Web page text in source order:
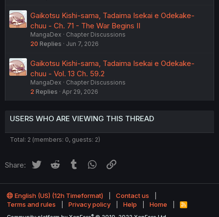
Gaikotsu Kishi-sama, Tadaima Isekai e Odekake-
chuu - Ch. 71 - The War Begins II
MangaDex
Chapter Discussions
20 Replies Jun 7, 2026
Gaikotsu Kishi-sama, Tadaima Isekai e Odekake-
chuu - Vol. 13 Ch. 59.2
MangaDex
Chapter Discussions
2 Replies Apr 29, 2026
USERS WHO ARE VIEWING THIS THREAD
Total: 2 (members: 0, guests: 2)
Share: Twitter Reddit Tumblr WhatsApp
English (US) (12h Timeformat)
Contact us
Terms and rules
Privacy policy Help Home
R
®